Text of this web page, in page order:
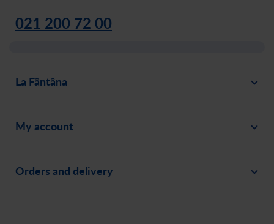
021 200 72 00
La Fântâna
News
Invite a friend
My account
Create an account
Orders and delivery